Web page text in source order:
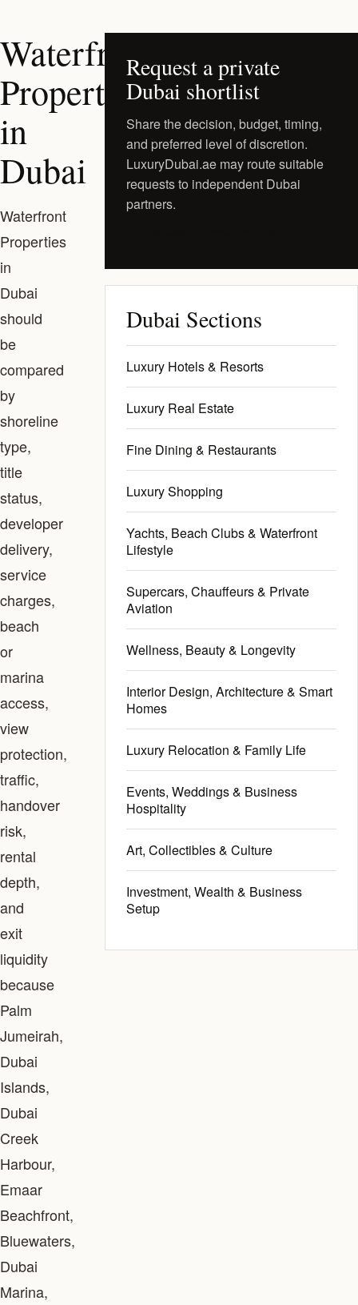
Waterfront
Properties
in
Dubai
Waterfront
Properties
in
Dubai
should
be
compared
by
shoreline
type,
title
status,
developer
delivery,
service
charges,
beach
or
marina
access,
view
protection,
traffic,
handover
risk,
rental
depth,
and
exit
liquidity
because
Palm
Jumeirah,
Dubai
Islands,
Dubai
Creek
Harbour,
Emaar
Beachfront,
Bluewaters,
Dubai
Marina,
Request a private
Dubai shortlist
Share the decision, budget, timing,
and preferred level of discretion.
LuxuryDubai.ae may route suitable
requests to independent Dubai
partners.
Dubai Sections
Luxury Hotels & Resorts
Luxury Real Estate
Fine Dining & Restaurants
Luxury Shopping
Yachts, Beach Clubs & Waterfront
Lifestyle
Supercars, Chauffeurs & Private
Aviation
Wellness, Beauty & Longevity
Interior Design, Architecture & Smart
Homes
Luxury Relocation & Family Life
Events, Weddings & Business
Hospitality
Art, Collectibles & Culture
Investment, Wealth & Business
Setup